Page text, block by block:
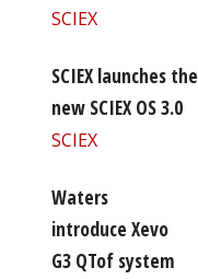
SCIEX
SCIEX launches the
new SCIEX OS 3.0
SCIEX
Waters
introduce Xevo
G3 QTof system